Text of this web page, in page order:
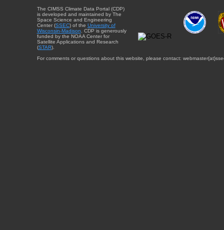
The CIMSS Climate Data Portal (CDP)
is developed and maintained by The
Space Science and Engineering
Center (SSEC) of the University of
Wisconsin-Madison . CDP is generously
funded by the NOAA Center for
Satellite Applications and Research
(STAR).
For comments or questions about this website, please contact: